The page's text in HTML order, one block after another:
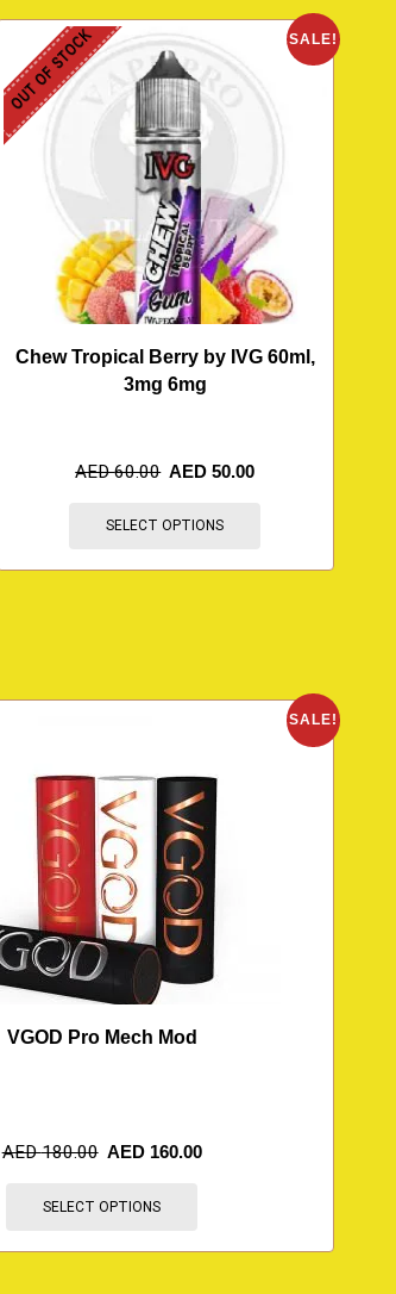
SALE!
OUT OF STOCK
Chew Tropical Berry by IVG 60ml,
3mg 6mg
AED60.00 AED50.00
SELECT OPTIONS
SALE!
VGOD Pro Mech Mod
AED180.00 AED 160.00
SELECT OPTIONS